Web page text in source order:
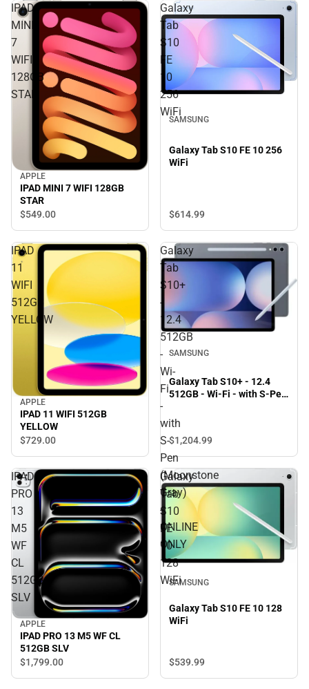
IPAD
MINI
7
WIFI
128GB
STAR
APPLE
IPAD MINI 7 WIFI 128GB
STAR
$549.00
Galaxy
Tab
S10
FE
10
256
WiFi
SAMSUNG
Galaxy Tab S10 FE 10 256
WiFi
$614.99
IPAD
11
WIFI
512GB
YELLOW
APPLE
IPAD 11 WIFI 512GB
YELLOW
$729.00
Galaxy
Tab
S10+
-
12.4
512GB
-
Wi-
Fi
-
with
S-
Pen
(Moonstone
Gray)
-
ONLINE
ONLY
SAMSUNG
Galaxy Tab S10+ - 12.4
512GB - Wi-Fi - with S-Pen
ONLINE ONLY
$1,204.99
IPAD
PRO
13
M5
WF
CL
512GB
SLV
APPLE
IPAD PRO 13 M5 WF CL
512GB SLV
$1,799.00
Galaxy
Tab
S10
FE
10
128
WiFi
SAMSUNG
Galaxy Tab S10 FE 10 128
WiFi
$539.99